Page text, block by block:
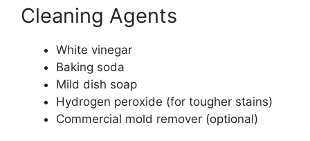
Cleaning Agents
White vinegar
Baking soda
Mild dish soap
Hydrogen peroxide (for tougher stains)
Commercial mold remover (optional)